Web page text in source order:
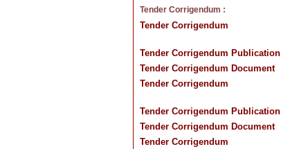
Tender Corrigendum :
Tender Corrigendum
Tender Corrigendum Publication
Tender Corrigendum Document
Tender Corrigendum
Tender Corrigendum Publication
Tender Corrigendum Document
Tender Corrigendum